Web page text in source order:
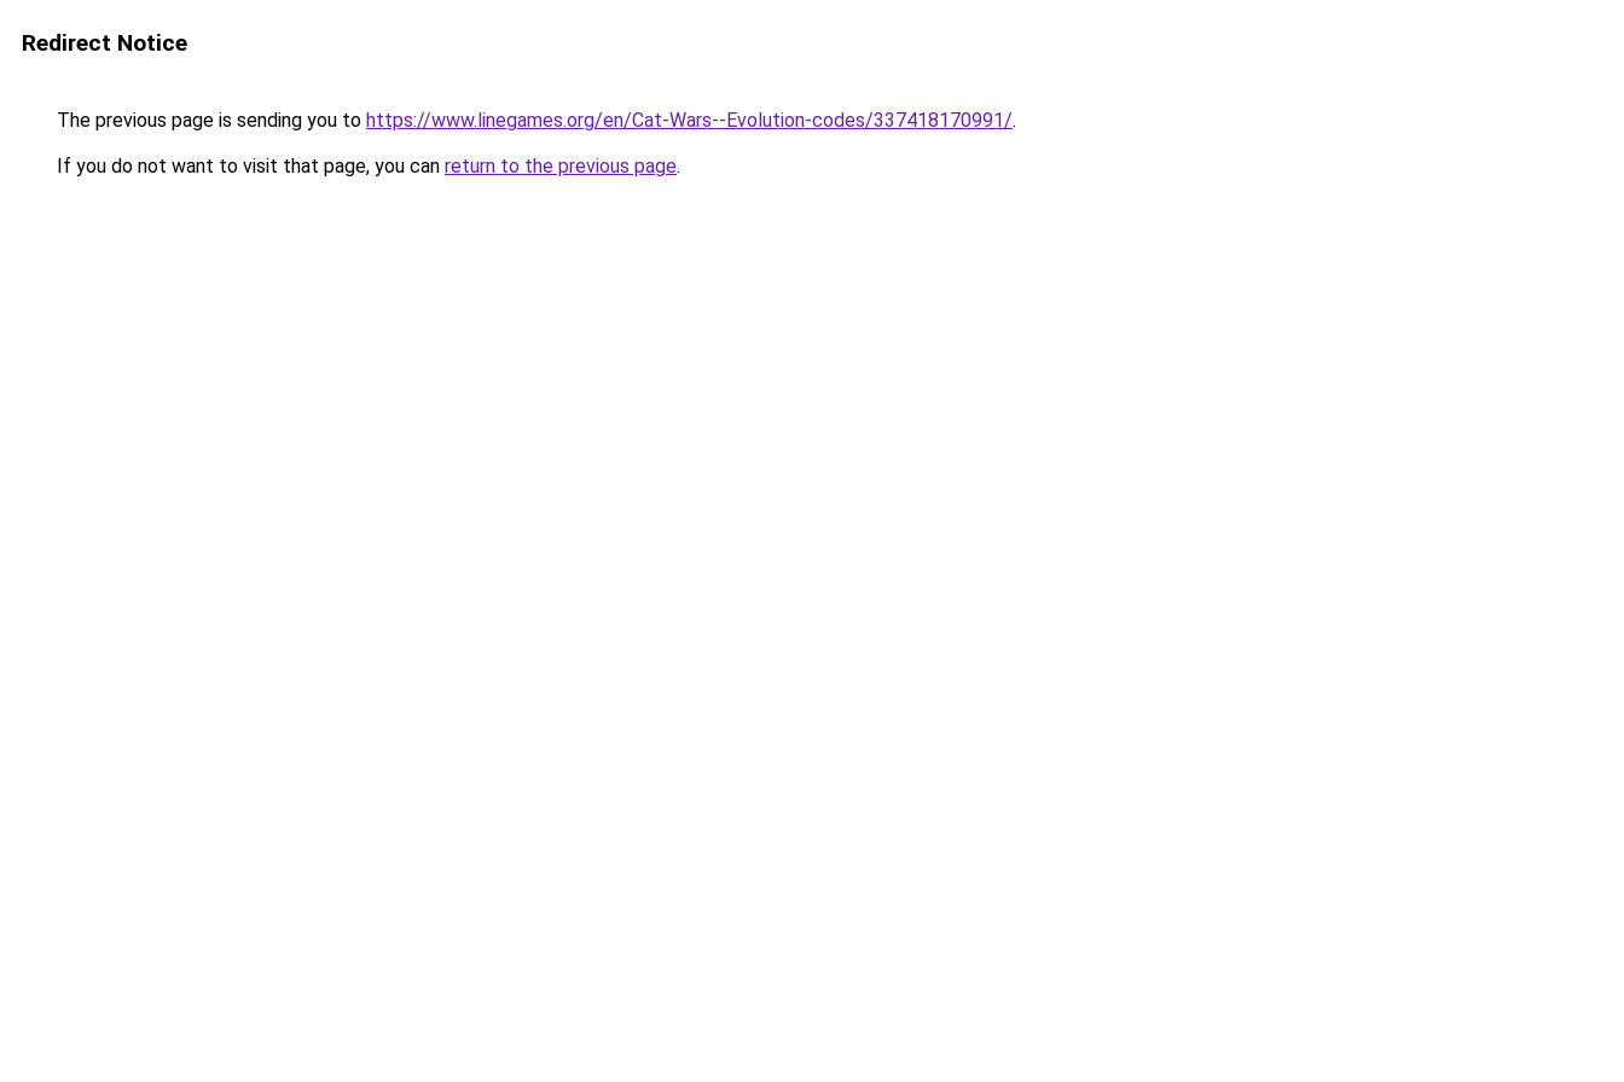
Redirect Notice
The previous page is sending you to https://www.linegames.org/en/Cat-Wars--Evolution-codes/337418170991/.
If you do not want to visit that page, you can return to the previous page.